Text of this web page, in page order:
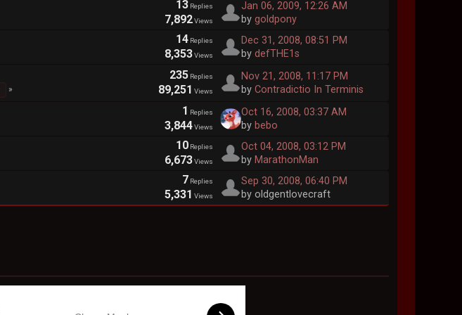
13Replies
7,892Views
Jan 06, 2009, 12:26 AM
by goldpony
14Replies
8,353Views
Dec 31, 2008, 08:51 PM
by defTHE1s
235Replies
89,251 Views
Nov 21, 2008, 11:17 PM
by Contradictio In Terminis
1 Replies
3,844Views
Oct 16, 2008, 03:37 AM
by bebo
10Replies
6,673Views
Oct 04, 2008, 03:12 PM
by MarathonMan
7 Replies
5,331 Views
Sep 30, 2008, 06:40 PM
by oldgentlovecraft